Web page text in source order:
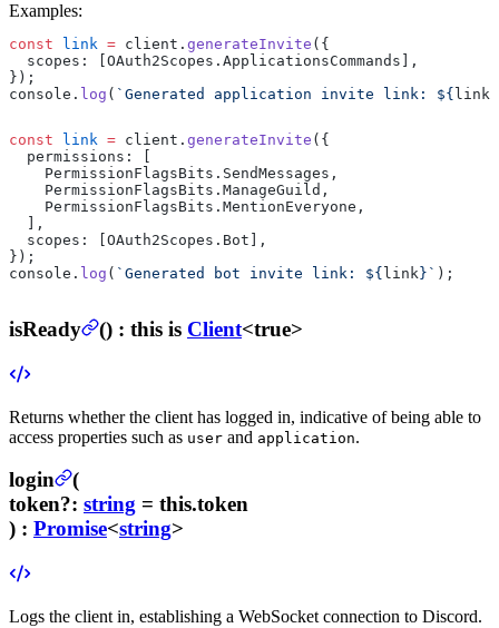
Examples:
const link = client. generateInvite ({
  scopes: [OAuth2Scopes.ApplicationsCommands],
});
console. log ( `Generated application invite link: ${ link
const link = client. generateInvite ({
  permissions: [
    PermissionFlagsBits.SendMessages,
    PermissionFlagsBits.ManageGuild,
    PermissionFlagsBits.MentionEveryone,
  ],
  scopes: [OAuth2Scopes.Bot],
});
console. log ( `Generated bot invite link: ${ link}` );
isReady () : this is Client<true>
Returns whether the client has logged in, indicative of being able to
access properties such as user and application.
login
(
token?: string = this.token
) : Promise<string>
Logs the client in, establishing a WebSocket connection to Discord.